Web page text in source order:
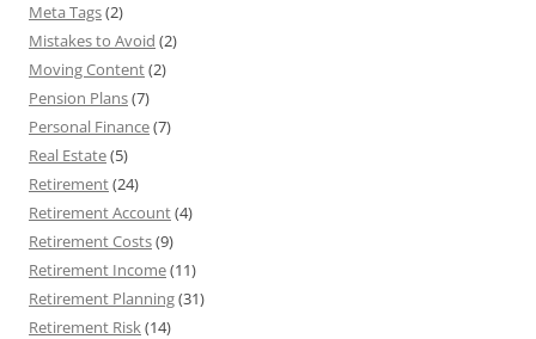
Meta Tags(2)
Mistakes to Avoid (2)
Moving Content(2)
Pension Plans(7)
Personal Finance(7)
Real Estate(5)
Retirement(24)
Retirement Account(4)
Retirement Costs(9)
Retirement Income(11)
Retirement Planning(31)
Retirement Risk(14)